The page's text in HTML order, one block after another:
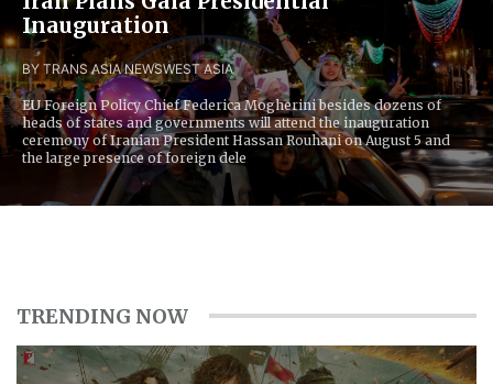
Inauguration
BY TRANS ASIA NEWSWEST ASIA
EU Foreign Policy Chief Federica Mogherini besides dozens of
heads of states and governments will attend the inauguration
ceremony of Iranian President Hassan Rouhani on August 5 and
the large presence of foreign dele
TRENDING NOW